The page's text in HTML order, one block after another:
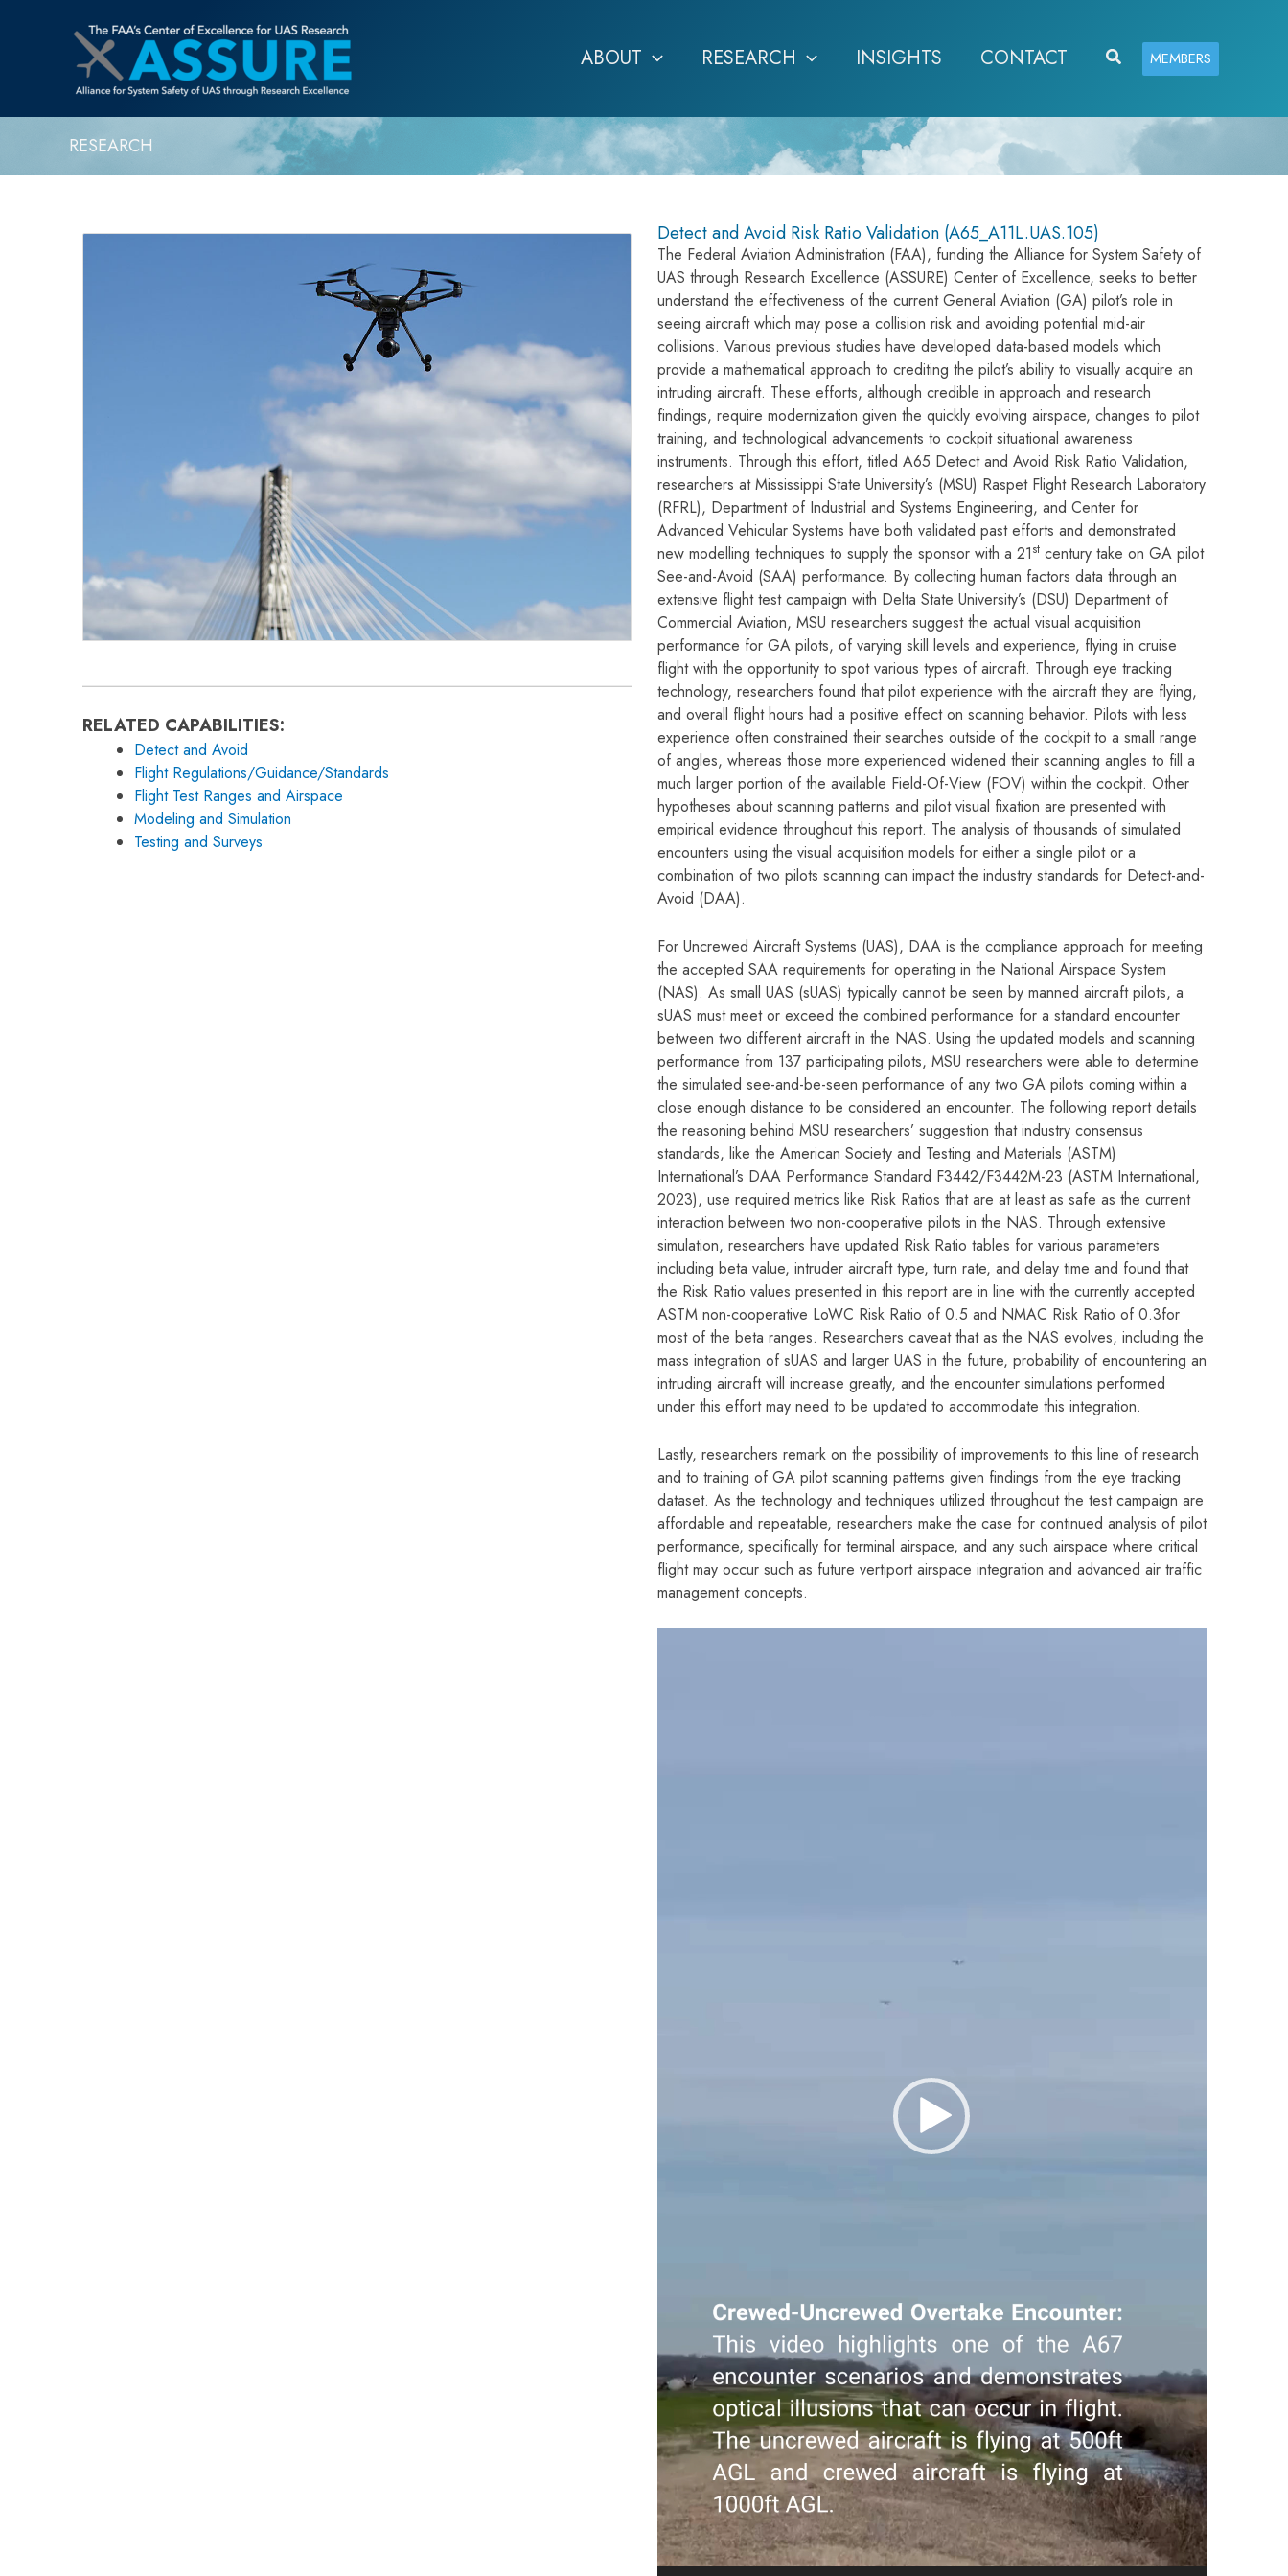
ABOUT RESEARCH INSIGHTS CONTACT SearchMEMBERS
RESEARCH
RELATED CAPABILITIES:
Detect and Avoid
Flight Regulations/Guidance/Standards
Flight Test Ranges and Airspace
Modeling and Simulation
Testing and Surveys
Detect and Avoid Risk Ratio Validation (A65_A11L.UAS.105)
The Federal Aviation Administration (FAA), funding the Alliance for System Safety of
UAS through Research Excellence (ASSURE) Center of Excellence, seeks to better
understand the effectiveness of the current General Aviation (GA) pilot’s role in
seeing aircraft which may pose a collision risk and avoiding potential mid-air
collisions. Various previous studies have developed data-based models which
provide a mathematical approach to crediting the pilot’s ability to visually acquire an
intruding aircraft. These efforts, although credible in approach and research
findings, require modernization given the quickly evolving airspace, changes to pilot
training, and technological advancements to cockpit situational awareness
instruments. Through this effort, titled A65 Detect and Avoid Risk Ratio Validation,
researchers at Mississippi State University’s (MSU) Raspet Flight Research Laboratory
(RFRL), Department of Industrial and Systems Engineering, and Center for
Advanced Vehicular Systems have both validated past efforts and demonstrated
new modelling techniques to supply the sponsor with a 21stcentury take on GA pilot
See-and-Avoid (SAA) performance. By collecting human factors data through an
extensive flight test campaign with Delta State University’s (DSU) Department of
Commercial Aviation, MSU researchers suggest the actual visual acquisition
performance for GA pilots, of varying skill levels and experience, flying in cruise
flight with the opportunity to spot various types of aircraft. Through eye tracking
technology, researchers found that pilot experience with the aircraft they are flying,
and overall flight hours had a positive effect on scanning behavior. Pilots with less
experience often constrained their searches outside of the cockpit to a small range
of angles, whereas those more experienced widened their scanning angles to fill a
much larger portion of the available Field-Of-View (FOV) within the cockpit. Other
hypotheses about scanning patterns and pilot visual fixation are presented with
empirical evidence throughout this report. The analysis of thousands of simulated
encounters using the visual acquisition models for either a single pilot or a
combination of two pilots scanning can impact the industry standards for Detect-and-
Avoid (DAA).
For Uncrewed Aircraft Systems (UAS), DAA is the compliance approach for meeting
the accepted SAA requirements for operating in the National Airspace System
(NAS). As small UAS (sUAS) typically cannot be seen by manned aircraft pilots, a
sUAS must meet or exceed the combined performance for a standard encounter
between two different aircraft in the NAS. Using the updated models and scanning
performance from 137 participating pilots, MSU researchers were able to determine
the simulated see-and-be-seen performance of any two GA pilots coming within a
close enough distance to be considered an encounter. The following report details
the reasoning behind MSU researchers’ suggestion that industry consensus
standards, like the American Society and Testing and Materials (ASTM)
International’s DAA Performance Standard F3442/F3442M-23 (ASTM International,
2023), use required metrics like Risk Ratios that are at least as safe as the current
interaction between two non-cooperative pilots in the NAS. Through extensive
simulation, researchers have updated Risk Ratio tables for various parameters
including beta value, intruder aircraft type, turn rate, and delay time and found that
the Risk Ratio values presented in this report are in line with the currently accepted
ASTM non-cooperative LoWC Risk Ratio of 0.5 and NMAC Risk Ratio of 0.3for
most of the beta ranges. Researchers caveat that as the NAS evolves, including the
mass integration of sUAS and larger UAS in the future, probability of encountering an
intruding aircraft will increase greatly, and the encounter simulations performed
under this effort may need to be updated to accommodate this integration.
Lastly, researchers remark on the possibility of improvements to this line of research
and to training of GA pilot scanning patterns given findings from the eye tracking
dataset. As the technology and techniques utilized throughout the test campaign are
affordable and repeatable, researchers make the case for continued analysis of pilot
performance, specifically for terminal airspace, and any such airspace where critical
flight may occur such as future vertiport airspace integration and advanced air traffic
management concepts.